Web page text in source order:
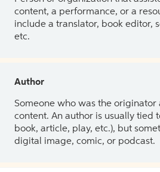
content, a performance, or a
include a translator, book editor,
etc.
Author
Someone who was the originator
content. An author is usually tied
book, article, play, etc.), but
digital image, comic, or podcast.